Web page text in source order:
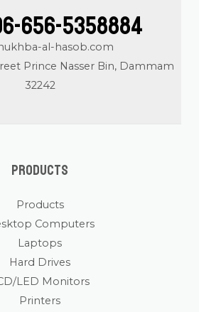
656-5358884
al-hasob.com
Prince Nasser Bin, Dammam
32242
Products
Products
Computers
Laptops
Hard Drives
LED Monitors
Printers